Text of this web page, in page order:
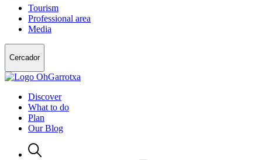
Tourism
Professional area
Media
Cercador
Discover
What to do
Plan
Our Blog